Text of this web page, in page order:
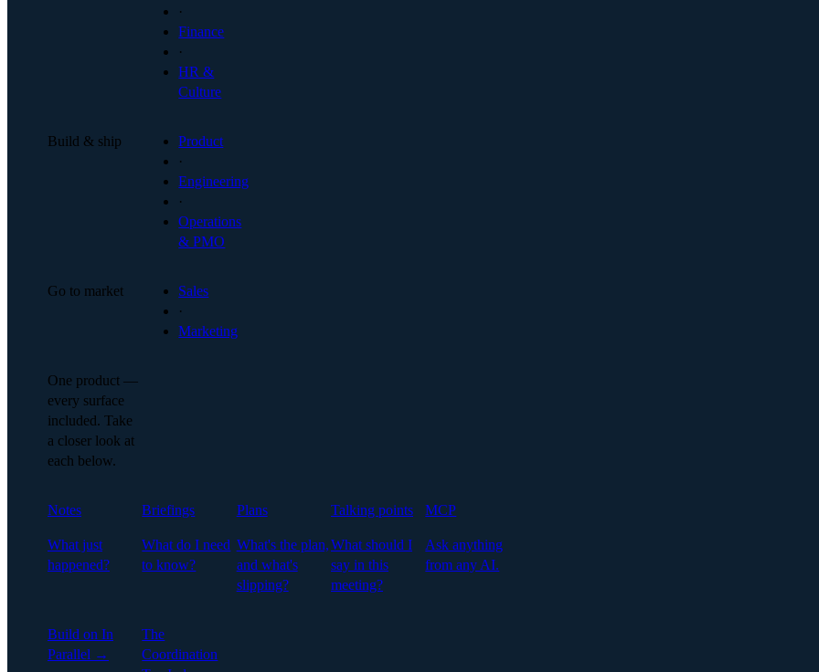
·
Finance
·
HR &
Culture
Build & ship
Product
·
Engineering
·
Operations
& PMO
Go to market
Sales
·
Marketing
One product —
every surface
included. Take
a closer look at
each below.
Notes
What just
happened?
Briefings
What do I need
to know?
Plans
What's the plan,
and what's
slipping?
Talking points
What should I
say in this
meeting?
MCP
Ask anything
from any AI.
Build on In
Parallel →
The
Coordination